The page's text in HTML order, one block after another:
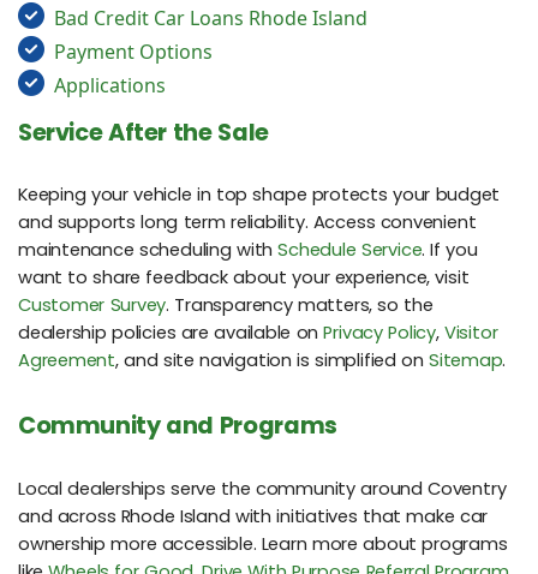
Bad Credit Car Loans Rhode Island
Payment Options
Applications
Service After the Sale
Keeping your vehicle in top shape protects your budget
and supports long term reliability. Access convenient
maintenance scheduling withSchedule Service. If you
want to share feedback about your experience, visit
Customer Survey. Transparency matters, so the
dealership policies are available onPrivacy Policy, Visitor
Agreement, and site navigation is simplified onSitemap.
Community and Programs
Local dealerships serve the community around Coventry
and across Rhode Island with initiatives that make car
ownership more accessible. Learn more about programs